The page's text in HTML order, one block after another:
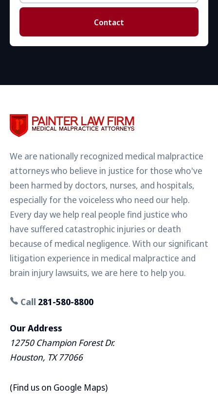
Contact
We are nationally recognized medical malpractice
attorneys who believe in justice for those who've
been harmed by doctors, nurses, and hospitals,
especially for the voiceless who need our help.
Every day we help real people find justice who
have suffered catastrophic injuries or death
because of medical negligence. With our significant
litigation experience in medical malpractice and
brain injury lawsuits, we are here to help you.
Call 281-580-8800
Our Address
12750 Champion Forest Dr.
Houston, TX 77066
(Find us on Google Maps)